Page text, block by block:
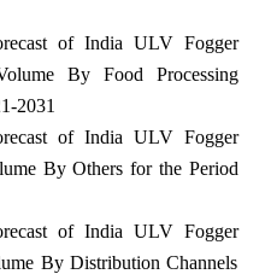
of India ULV Fogger
By Food Processing
2031
of India ULV Fogger
By Others for the Period
of India ULV Fogger
By Distribution Channels